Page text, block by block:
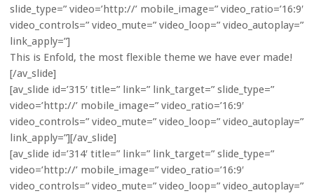
slide_type=” video=’http://’ mobile_image=” video_ratio=’16:9′
video_controls=” video_mute=” video_loop=” video_autoplay=”
link_apply=”]
This is Enfold, the most flexible theme we have ever made!
[/av_slide]
[av_slide id=’315′ title=” link=” link_target=” slide_type=”
video=’http://’ mobile_image=” video_ratio=’16:9′
video_controls=” video_mute=” video_loop=” video_autoplay=”
link_apply=”][/av_slide]
[av_slide id=’314′ title=” link=” link_target=” slide_type=”
video=’http://’ mobile_image=” video_ratio=’16:9′
video_controls=” video_mute=” video_loop=” video_autoplay=”